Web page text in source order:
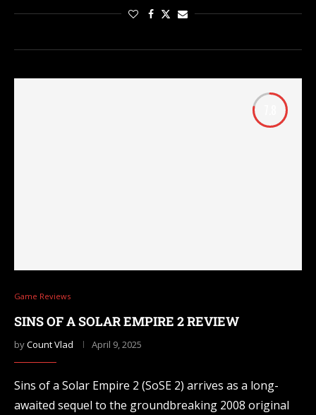
Game Reviews
SINS OF A SOLAR EMPIRE 2 REVIEW
byCount Vlad April 9, 2025
Sins of a Solar Empire 2 (SoSE 2) arrives as a long-
awaited sequel to the groundbreaking 2008 original